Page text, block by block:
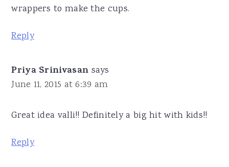
wrappers to make the cups.
Reply
Priya Srinivasan says
June 11, 2015 at 6:39 am
Great idea valli!! Definitely a big hit with kids!!
Reply